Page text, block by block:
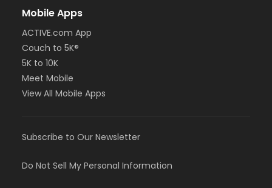
Mobile Apps
ACTIVE.com App
Couch to 5K®
5K to 10K
Meet Mobile
View All Mobile Apps
Subscribe to Our Newsletter
Do Not Sell My Personal Information